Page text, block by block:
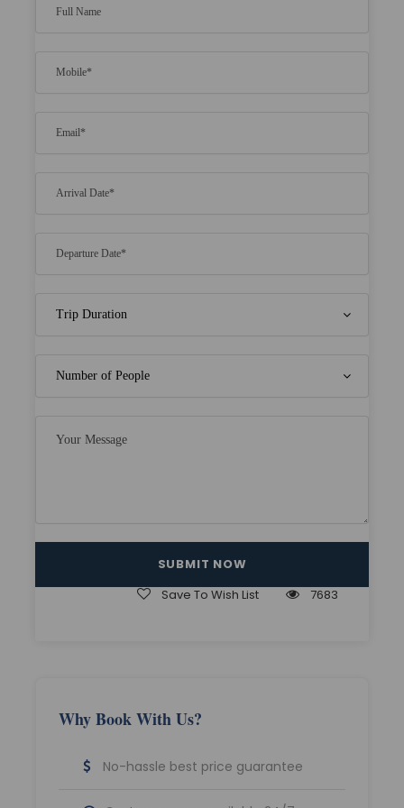
Save To Wish List 7683
Why Book With Us?
No-hassle best price guarantee
Thrilling speed boat rides to and from the
breath away
island exploration
Witness the local way of life with an optional
beloved in a tropical paradise
Lunch OR Dinner accordingly
All meals at hotel. (Only those itinerary in
sightseeing assistance
All must-see spots in all destinations
All Major Sightseeing is Included in every
City.
Complete journey and sightseeing done